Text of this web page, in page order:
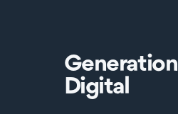
Generation
Digital